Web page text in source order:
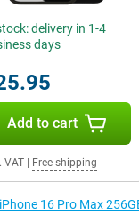
delivery in 1-4
days
Add to cart
VAT| Free shipping
16 Pro Max